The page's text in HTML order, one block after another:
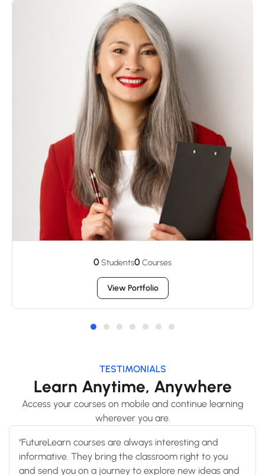
0Students0Courses
View Portfolio
TESTIMONIALS
Learn Anytime, Anywhere
Access your courses on mobile and continue learning
wherever you are.
"FutureLearn courses are always interesting and
informative. They bring the classroom right to you
and send you on a journey to explore new ideas and